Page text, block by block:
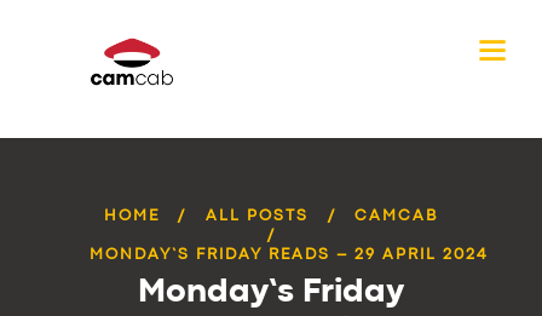
HOME ALL POSTS CAMCAB
MONDAY’S FRIDAY READS – 29 APRIL 2024
Monday’s Friday